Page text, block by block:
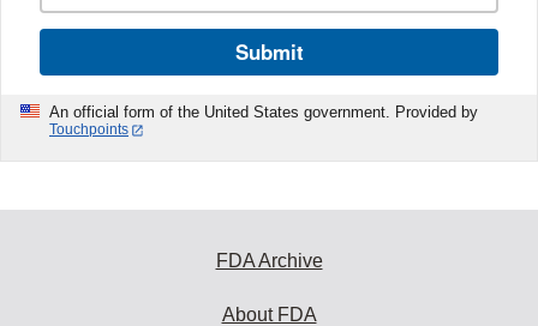
Submit
An official form of the United States government. Provided by
Touchpoints
FDA Archive
About FDA